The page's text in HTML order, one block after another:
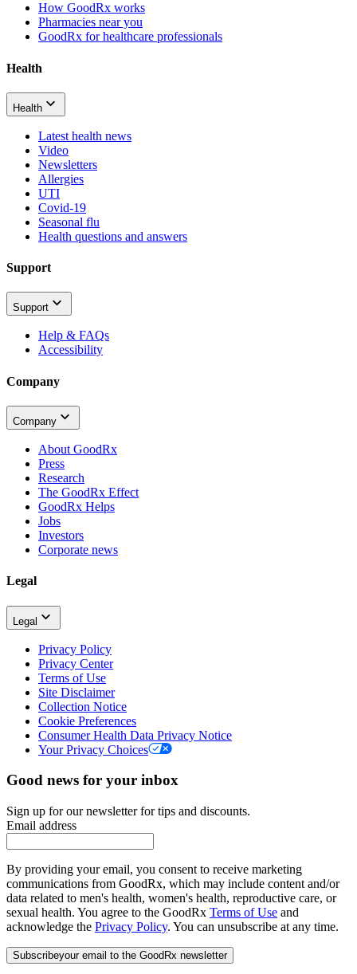
How GoodRx works
Pharmacies near you
GoodRx for healthcare professionals
Health
Health
Latest health news
Video
Newsletters
Allergies
UTI
Covid-19
Seasonal flu
Health questions and answers
Support
Support
Help & FAQs
Accessibility
Company
Company
About GoodRx
Press
Research
The GoodRx Effect
GoodRx Helps
Jobs
Investors
Corporate news
Legal
Legal
Privacy Policy
Privacy Center
Terms of Use
Site Disclaimer
Collection Notice
Cookie Preferences
Consumer Health Data Privacy Notice
Your Privacy Choices
Good news for your inbox
Sign up for our newsletter for tips and discounts.
Email address
By providing your email, you consent to receive marketing
communications from GoodRx, which may include content and/or
data related to men's health, women's health, reproductive care, or
sexual health. You agree to the GoodRx Terms of Use and
acknowledge the Privacy Policy. You can unsubscribe at any time.
Subscribeyour email to the GoodRx newsletter